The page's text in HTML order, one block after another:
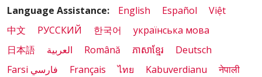
Language Assistance: English Español
Việt
中文
РУССКИЙ 한국어
українська мова
日本語
العربية Română ភាសាខ្មែរ
Deutsch
Farsi فارسي
Français ไทย Kabuverdianu
नेपाली